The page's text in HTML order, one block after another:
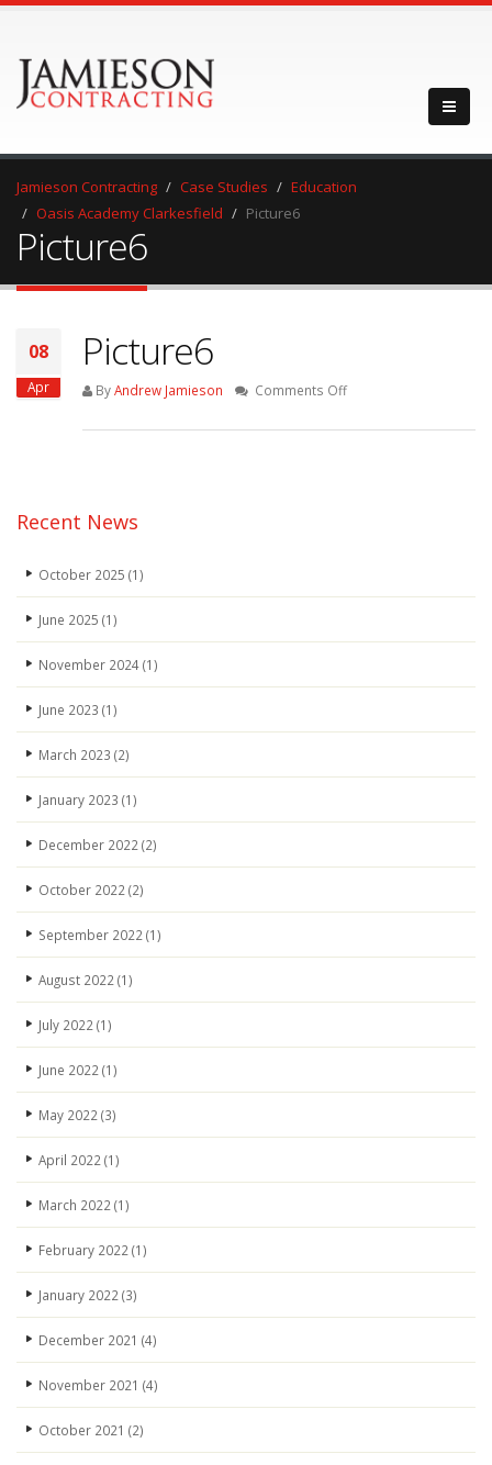
Jamieson Contracting Case Studies
Education
Oasis Academy Clarkesfield
Picture6
Picture6
08
Apr
Picture6
ByAndrew Jamieson Comments Offon
Recent News
October 2025 (1)
June 2025 (1)
November 2024(1)
June 2023 (1)
March 2023 (2)
January 2023 (1)
December 2022 (2)
October 2022 (2)
September 2022 (1)
August 2022 (1)
July 2022 (1)
June 2022 (1)
May 2022 (3)
April 2022 (1)
March 2022 (1)
February 2022 (1)
January 2022 (3)
December 2021 (4)
November 2021 (4)
October 2021 (2)